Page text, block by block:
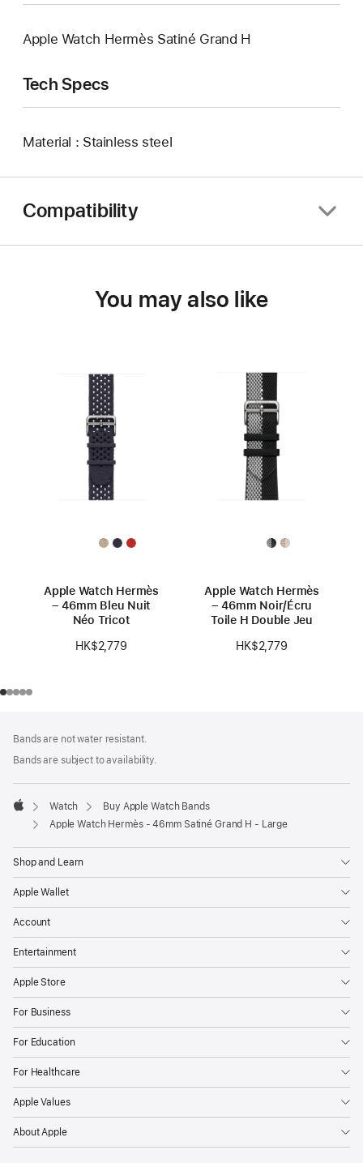
Apple Watch Hermès Satiné Grand H
Tech Specs
Material : Stainless steel
Compatibility
You may also like
Apple Watch Hermès
– 46mm Bleu Nuit
Néo Tricot
HK$2,779
Apple Watch Hermès
– 46mm Noir/Écru
Toile H Double Jeu
HK$2,779
Bands are not water resistant.
Bands are subject to availability.
Apple
Watch
Buy Apple Watch Bands
Apple Watch Hermès - 46mm Satiné Grand H - Large
Shop and Learn
Apple Wallet
Account
Entertainment
Apple Store
For Business
For Education
For Healthcare
Apple Values
About Apple